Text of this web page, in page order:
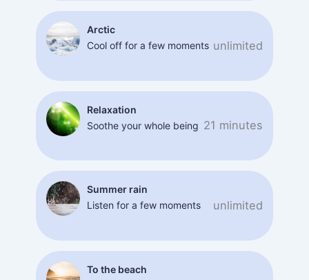
Arctic
Cool off for a few moments unlimited
Relaxation
Soothe your whole being 21 minutes
Summer rain
Listen for a few moments
unlimited
To the beach